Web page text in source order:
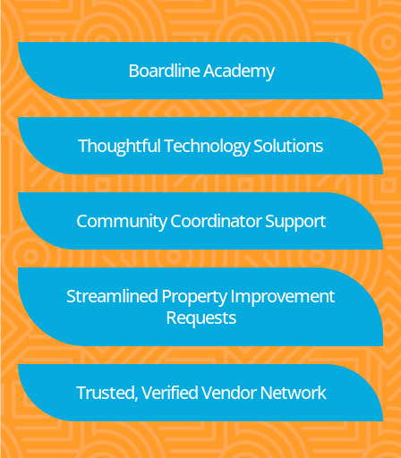
Boardline Academy
Thoughtful Technology Solutions
Community Coordinator Support
Streamlined Property Improvement
Requests
Trusted, Verified Vendor Network